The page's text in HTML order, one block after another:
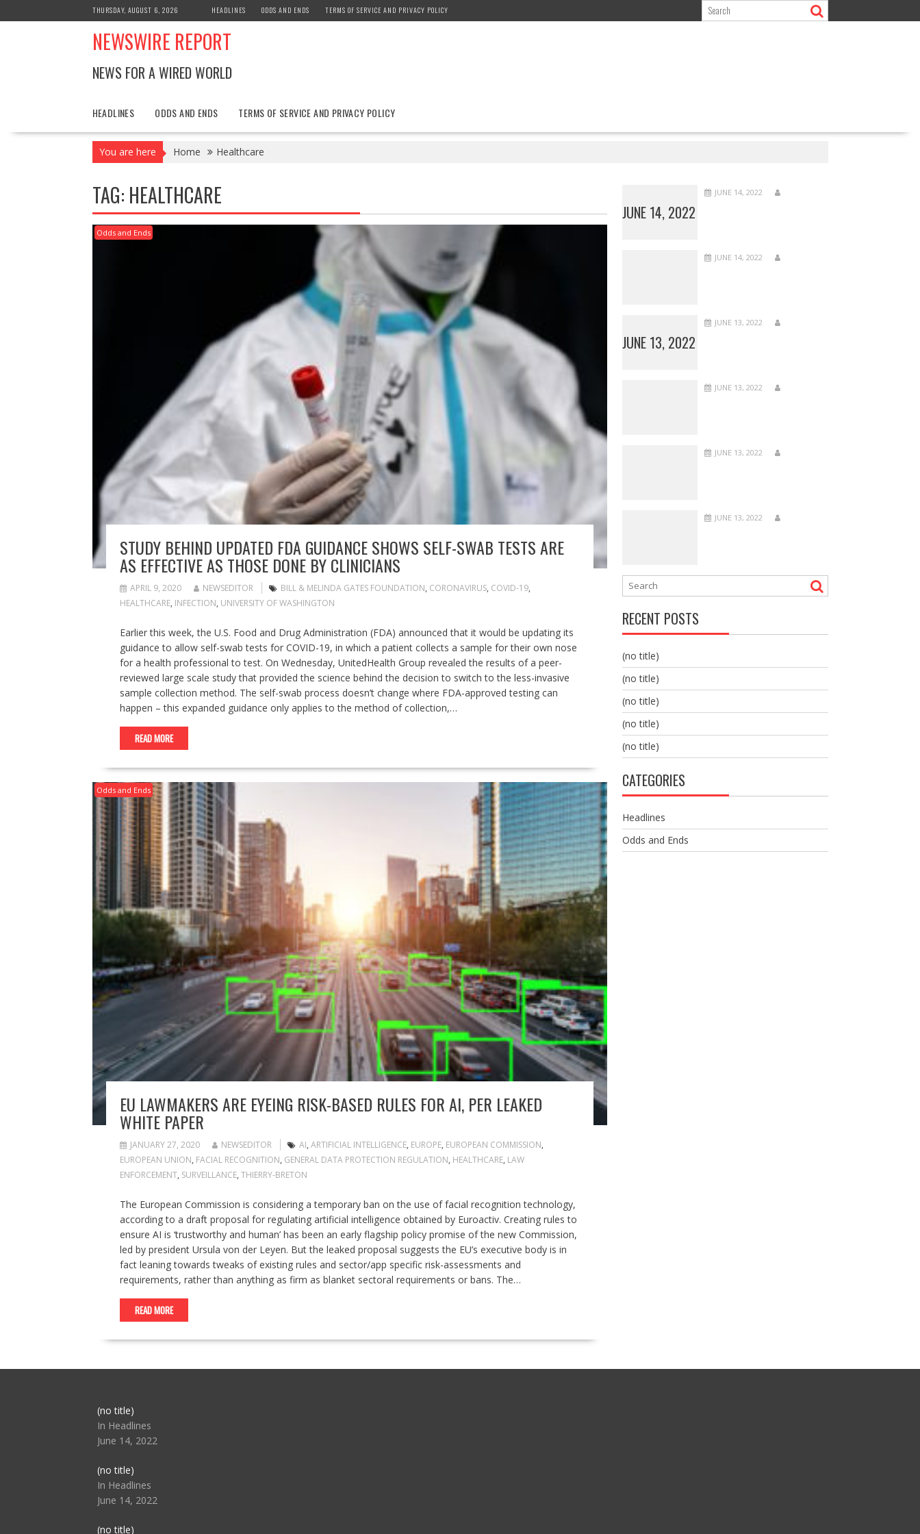
to
THURSDAY, AUGUST 6, 2026 HEADLINES ODDS AND ENDS TERMS OF SERVICE AND PRIVACY POLICY
NEWSWIRE REPORT
NEWS FOR A WIRED WORLD
HEADLINES ODDS AND ENDS TERMS OF SERVICE AND PRIVACY POLICY
You are here Home Healthcare
TAG: HEALTHCARE
Odds and Ends
STUDY BEHIND UPDATED FDA GUIDANCE SHOWS SELF-SWAB TESTS ARE
AS EFFECTIVE AS THOSE DONE BY CLINICIANS
APRIL 9, 2020 NEWSEDITOR BILL & MELINDA GATES FOUNDATION, CORONAVIRUS, COVID-19,
HEALTHCARE, INFECTION, UNIVERSITY OF WASHINGTON
Earlier this week, the U.S. Food and Drug Administration (FDA) announced that it would be updating its
guidance to allow self-swab tests for COVID-19, in which a patient collects a sample for their own nose
for a health professional to test. On Wednesday, UnitedHealth Group revealed the results of a peer-
reviewed large scale study that provided the science behind the decision to switch to the less-invasive
sample collection method. The self-swab process doesn’t change where FDA-approved testing can
happen – this expanded guidance only applies to the method of collection,…
READ MORE
Odds and Ends
EU LAWMAKERS ARE EYEING RISK-BASED RULES FOR AI, PER LEAKED
WHITE PAPER
JANUARY 27, 2020 NEWSEDITOR AI, ARTIFICIAL INTELLIGENCE, EUROPE, EUROPEAN COMMISSION,
EUROPEAN UNION, FACIAL RECOGNITION, GENERAL DATA PROTECTION REGULATION, HEALTHCARE, LAW
ENFORCEMENT, SURVEILLANCE, THIERRY-BRETON
The European Commission is considering a temporary ban on the use of facial recognition technology,
according to a draft proposal for regulating artificial intelligence obtained by Euroactiv. Creating rules to
ensure AI is ‘trustworthy and human’ has been an early flagship policy promise of the new Commission,
led by president Ursula von der Leyen. But the leaked proposal suggests the EU’s executive body is in
fact leaning towards tweaks of existing rules and sector/app specific risk-assessments and
requirements, rather than anything as firm as blanket sectoral requirements or bans. The…
READ MORE
JUNE 14, 2022
JUNE 14, 2022
JUNE 14, 2022
JUNE 13, 2022
JUNE 13, 2022
JUNE 13, 2022
JUNE 13, 2022
JUNE 13, 2022
RECENT POSTS
(no title)
(no title)
(no title)
(no title)
(no title)
CATEGORIES
Headlines
Odds and Ends
(no title)Post
104517
In Headlines
June 14, 2022
(no title)Post
104512
In Headlines
June 14, 2022
(no title)Post